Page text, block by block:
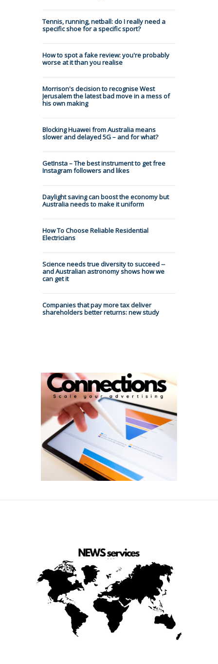
Tennis, running, netball: do I really need a
specific shoe for a specific sport?
How to spot a fake review: you're probably
worse at it than you realise
Morrison's decision to recognise West
Jerusalem the latest bad move in a mess of
his own making
Blocking Huawei from Australia means
slower and delayed 5G – and for what?
GetInsta – The best instrument to get free
Instagram followers and likes
Daylight saving can boost the economy but
Australia needs to make it uniform
How To Choose Reliable Residential
Electricians
Science needs true diversity to succeed --
and Australian astronomy shows how we
can get it
Companies that pay more tax deliver
shareholders better returns: new study